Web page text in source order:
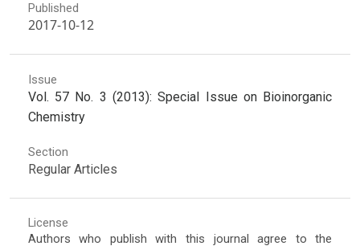
Published
2017-10-12
Issue
Vol. 57 No. 3 (2013): Special Issue on Bioinorganic
Chemistry
Section
Regular Articles
License
Authors who publish with this journal agree to the